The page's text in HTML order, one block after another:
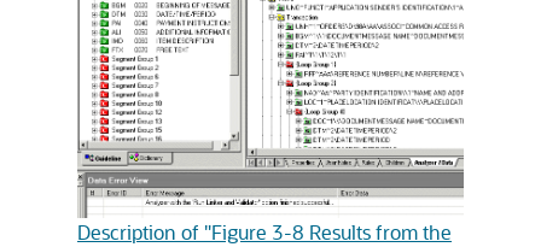
Description of "Figure 3-8 Results from the